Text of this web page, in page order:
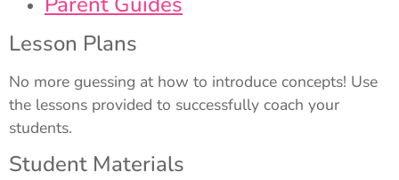
Lesson Plans
No more guessing at how to introduce concepts! Use
the lessons provided to successfully coach your
students.
Student Materials